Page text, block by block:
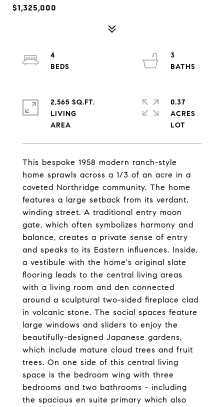
$1,325,000
This bespoke 1958 modern ranch-style
home sprawls across a 1/3 of an acre in a
coveted Northridge community. The home
features a large setback from its verdant,
winding street. A traditional entry moon
gate, which often symbolizes harmony and
balance, creates a private sense of entry
and speaks to its Eastern influences. Inside,
a vestibule with the home's original slate
flooring leads to the central living areas
with a living room and den connected
around a sculptural two-sided fireplace clad
in volcanic stone. The social spaces feature
large windows and sliders to enjoy the
beautifully-designed Japanese gardens,
which include mature cloud trees and fruit
trees. On one side of this central living
space is the bedroom wing with three
bedrooms and two bathrooms - including
the spacious en suite primary which also
4
3
2,565 SQ.FT.
LIVING
0.37
ACRES